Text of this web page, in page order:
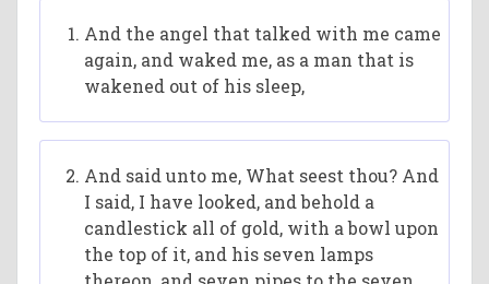
And the angel that talked with me came
again, and waked me, as a man that is
wakened out of his sleep,
And said unto me, What seest thou? And
I said, I have looked, and behold a
candlestick all of gold, with a bowl upon
the top of it, and his seven lamps